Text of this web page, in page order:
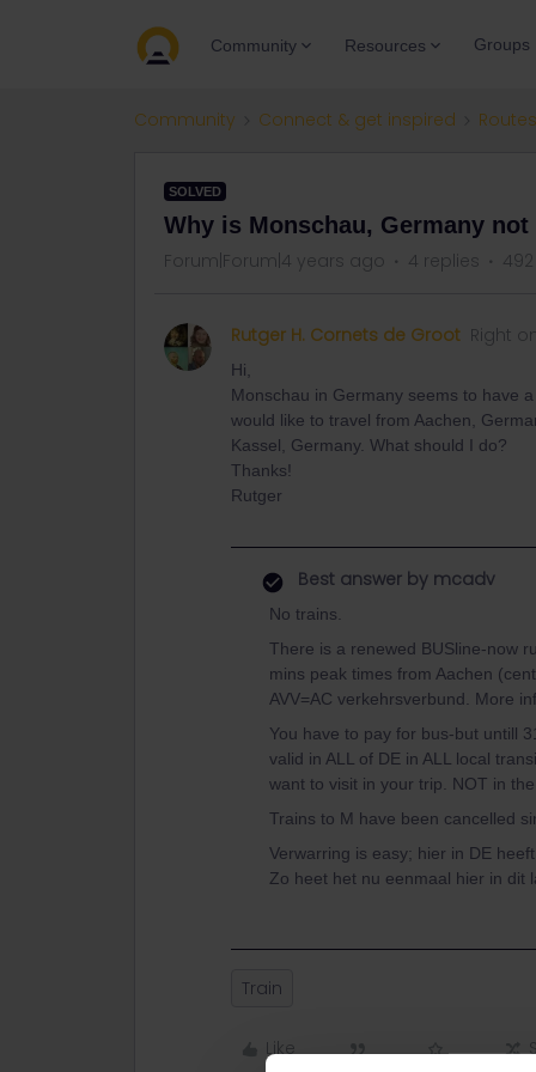
Community Resources Groups
Community Connect & get inspired
SOLVED
Why is Monschau, Germany
Forum|Forum|4 years ago 4 replies
Rutger H. Cornets de Groot Right
Hi,
Monschau in Germany seems to have
would like to travel from Aachen,
Kassel, Germany. What should I do?
Thanks!
Rutger
Best answer by mcadv
No trains.
There is a renewed BUSline-now
mins peak times from Aachen
AVV=AC verkehrsverbund. More
You have to pay for bus-but untill
valid in ALL of DE in ALL local
want to visit in your trip. NOT in
Trains to M have been cancelled
Verwarring is easy; hier in DE
Zo heet het nu eenmaal hier in dit
Train
Like